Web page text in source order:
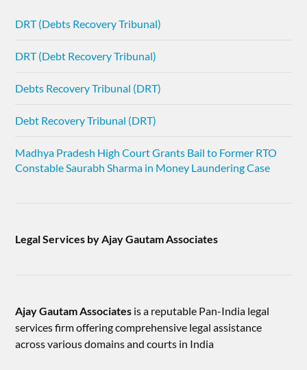
DRT (Debts Recovery Tribunal)
DRT (Debt Recovery Tribunal)
Debts Recovery Tribunal (DRT)
Debt Recovery Tribunal (DRT)
Madhya Pradesh High Court Grants Bail to Former RTO
Constable Saurabh Sharma in Money Laundering Case
Legal Services by Ajay Gautam Associates
Ajay Gautam Associates is a reputable Pan-India legal
services firm offering comprehensive legal assistance
across various domains and courts in India